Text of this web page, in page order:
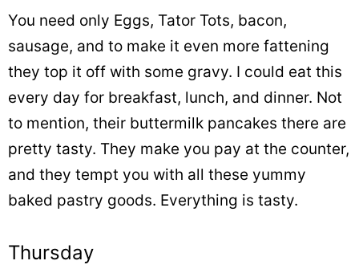
You need only Eggs, Tator Tots, bacon,
sausage, and to make it even more fattening
they top it off with some gravy. I could eat this
every day for breakfast, lunch, and dinner. Not
to mention, their buttermilk pancakes there are
pretty tasty. They make you pay at the counter,
and they tempt you with all these yummy
baked pastry goods. Everything is tasty.
Thursday